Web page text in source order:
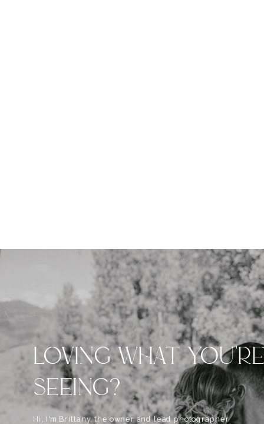
LOVING WHAT
SEEING?
Hi, I'm Brittany, the owner and lead photographer